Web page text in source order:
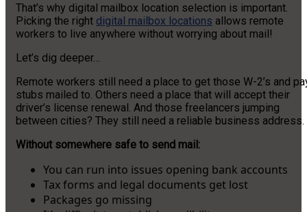
That’s why digital mailbox location selection is important.
Picking the right digital mailbox locations allows remote
workers to live anywhere without worrying about mail!
Let’s dig deeper…
Remote workers still need a place to get those W-2’s and
stubs mailed to. Others need a place that will accept their
driver’s license renewal. And those freelancers jumping
between cities? They still need a reliable business address.
Without somewhere safe to send mail:
You can run into issues opening bank accounts
Tax forms and legal documents get lost
Packages go missing